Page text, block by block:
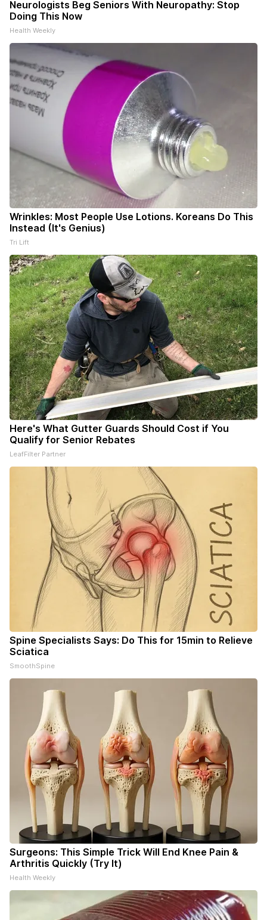
Neurologists Beg Seniors With Neuropathy: Stop
Doing This Now
Health Weekly
Wrinkles: Most People Use Lotions. Koreans Do This
Instead (It's Genius)
Tri Lift
Here's What Gutter Guards Should Cost if You
Qualify for Senior Rebates
LeafFilter Partner
Spine Specialists Says: Do This for 15min to Relieve
Sciatica
SmoothSpine
Surgeons: This Simple Trick Will End Knee Pain &
Arthritis Quickly (Try It)
Health Weekly